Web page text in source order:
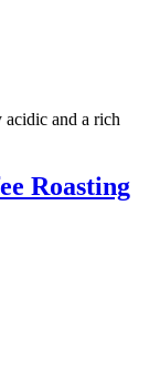
and a rich
Roasting